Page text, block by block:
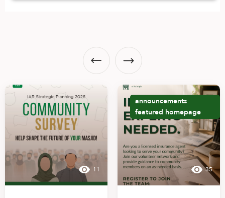
11
announcements
featured homepage
35